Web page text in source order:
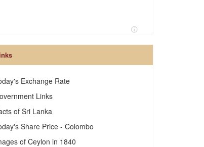
Exchange Rate
Links
of Sri Lanka
Share Price - Colombo
of Ceylon in 1840